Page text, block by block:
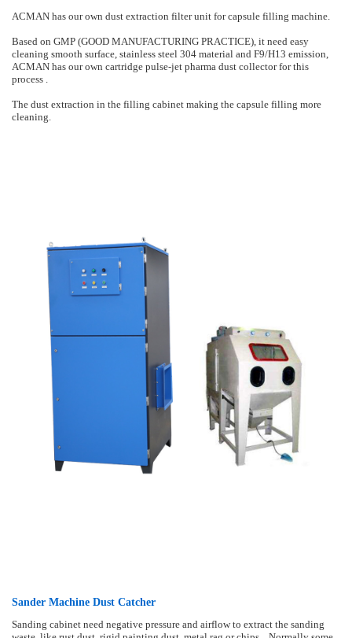
ACMAN has our own dust extraction filter unit for capsule filling machine.
Based on GMP (GOOD MANUFACTURING PRACTICE), it need easy
cleaning smooth surface, stainless steel 304 material and F9/H13 emission,
ACMAN has our own cartridge pulse-jet pharma dust collector for this
process .
The dust extraction in the filling cabinet making the capsule filling more
cleaning.
Sander Machine Dust Catcher
Sanding cabinet need negative pressure and airflow to extract the sanding